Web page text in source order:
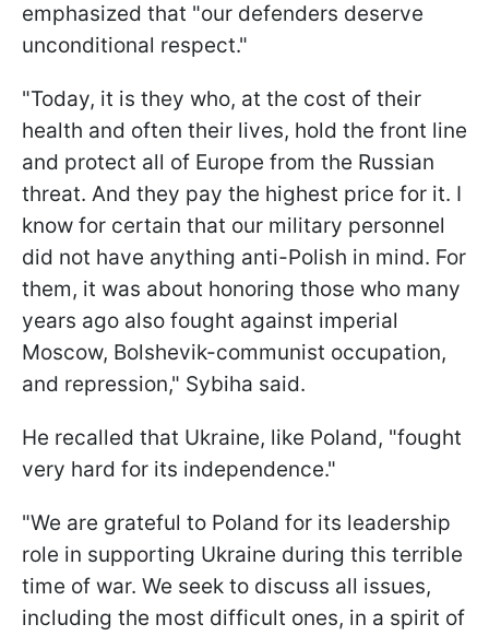
emphasized that "our defenders deserve
unconditional respect."
"Today, it is they who, at the cost of their
health and often their lives, hold the front line
and protect all of Europe from the Russian
threat. And they pay the highest price for it. I
know for certain that our military personnel
did not have anything anti-Polish in mind. For
them, it was about honoring those who many
years ago also fought against imperial
Moscow, Bolshevik-communist occupation,
and repression," Sybiha said.
He recalled that Ukraine, like Poland, "fought
very hard for its independence."
"We are grateful to Poland for its leadership
role in supporting Ukraine during this terrible
time of war. We seek to discuss all issues,
including the most difficult ones, in a spirit of